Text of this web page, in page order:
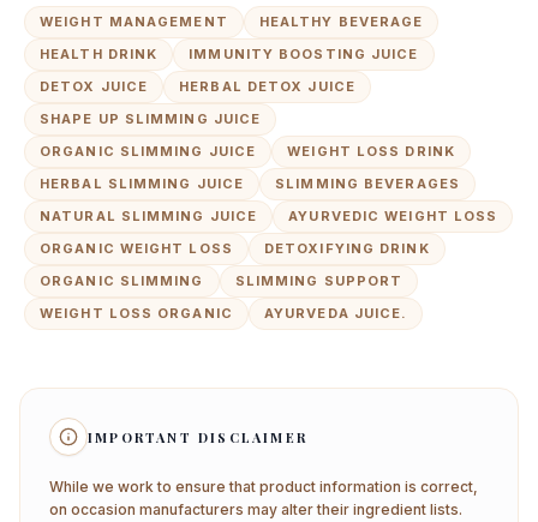
WEIGHT MANAGEMENT
HEALTHY BEVERAGE
HEALTH DRINK
IMMUNITY BOOSTING JUICE
DETOX JUICE
HERBAL DETOX JUICE
SHAPE UP SLIMMING JUICE
ORGANIC SLIMMING JUICE
WEIGHT LOSS DRINK
HERBAL SLIMMING JUICE
SLIMMING BEVERAGES
NATURAL SLIMMING JUICE
AYURVEDIC WEIGHT LOSS
ORGANIC WEIGHT LOSS
DETOXIFYING DRINK
ORGANIC SLIMMING
SLIMMING SUPPORT
WEIGHT LOSS ORGANIC
AYURVEDA JUICE.
IMPORTANT DISCLAIMER
While we work to ensure that product information is correct,
on occasion manufacturers may alter their ingredient lists.